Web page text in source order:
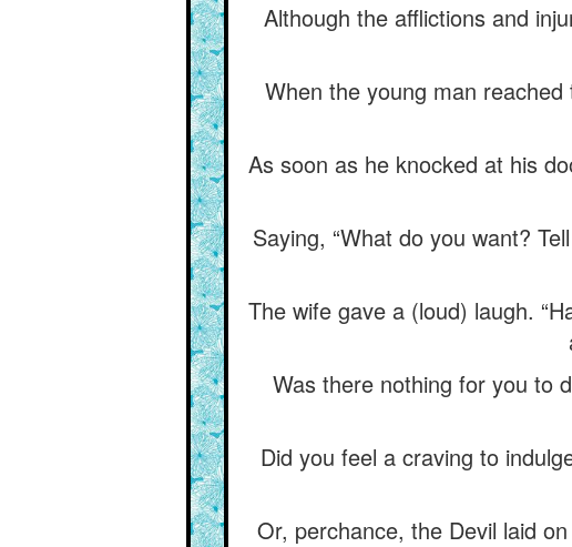
Although the afflictions and
When the young man
As soon as he knocked at his
Saying, “What do you want?
The wife gave a (loud) laugh.
Was there nothing for you to
Did you feel a craving to
Or, perchance, the Devil laid